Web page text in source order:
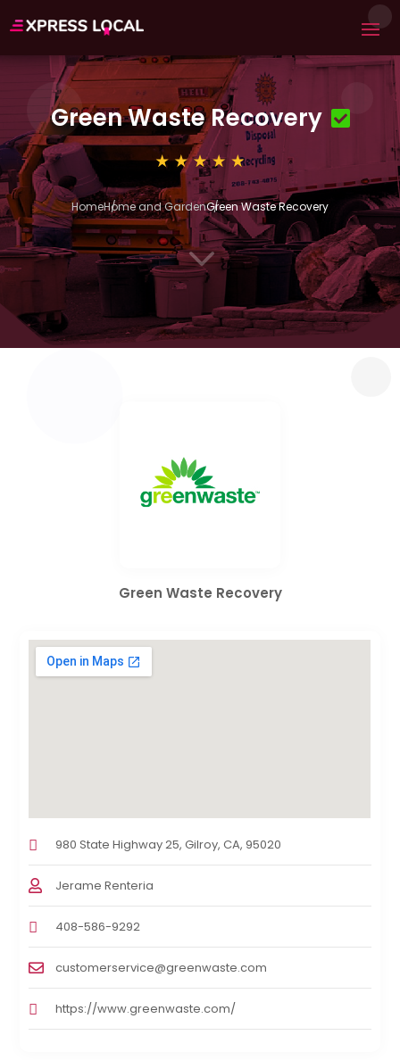
Green Waste Recovery
HomeHome and GardenGreen Waste Recovery
3
Green Waste Recovery
980 State Highway 25, Gilroy, CA, 95020
Jerame Renteria
408-586-9292
customerservice@greenwaste.com
https://www.greenwaste.com/